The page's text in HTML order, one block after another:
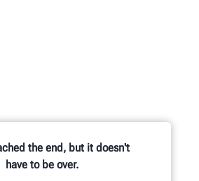
the end, but it doesn't
have to be over.